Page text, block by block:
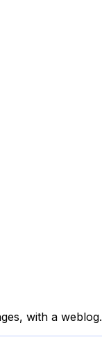
with a weblog.